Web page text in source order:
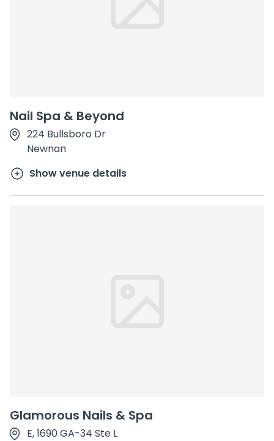
Nail Spa & Beyond
224 Bullsboro Dr
Newnan
Show venue details
Glamorous Nails & Spa
E, 1690 GA-34 Ste L